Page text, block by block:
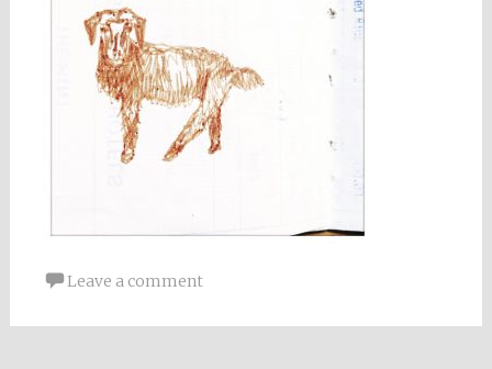
Leave a comment